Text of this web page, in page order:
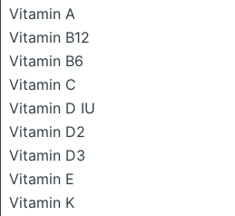
Vitamin A
Vitamin B12
Vitamin B6
Vitamin C
Vitamin D IU
Vitamin D2
Vitamin D3
Vitamin E
Vitamin K